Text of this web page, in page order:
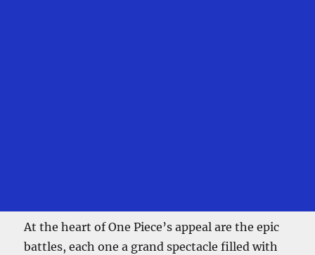
At the heart of One Piece’s appeal are the epic
battles, each one a grand spectacle filled with